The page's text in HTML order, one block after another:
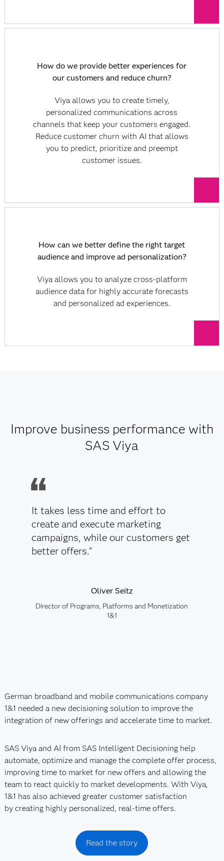
How do we provide better experiences for
our customers and reduce churn?
Viya allows you to create timely,
personalized communications across
channels that keep your customers engaged.
Reduce customer churn with AI that allows
you to predict, prioritize and preempt
customer issues.
How can we better define the right target
audience and improve ad personalization?
Viya allows you to analyze cross-platform
audience data for highly accurate forecasts
and personalized ad experiences.
Improve business performance with
SAS Viya
It takes less time and effort to
create and execute marketing
campaigns, while our customers get
better offers."
Oliver Seitz
Director of Programs, Platforms and Monetization
1&1
German broadband and mobile communications company
1&1 needed a new decisioning solution to improve the
integration of new offerings and accelerate time to market.
SAS Viya and AI from SAS Intelligent Decisioning help
automate, optimize and manage the complete offer process,
improving time to market for new offers and allowing the
team to react quickly to market developments. With Viya,
1&1 has also achieved greater customer satisfaction
by creating highly personalized, real-time offers.
Read the story